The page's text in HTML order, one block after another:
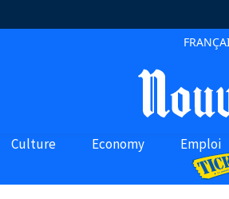
Culture Economy Emploi